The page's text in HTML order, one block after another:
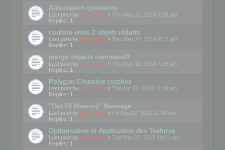
Automation questions
Last post by mootools « Thu May 22, 2014 8:38 am
Replies: 1
couture entre 2 objets réduits
Last post by mootools « Thu May 22, 2014 8:12 am
Replies: 1
merge objects command?
Last post by mootools « Thu May 22, 2014 7:56 am
Replies: 1
Polygon Crunsher crashes
Last post by mootools « Tue Apr 23, 2013 11:38 am
Replies: 1
"Out Of Memory" Message
Last post by mootools « Fri Sep 28, 2012 11:14 am
Replies: 1
Optimisation et Application des Textures
Last post by mootools « Tue Mar 27, 2012 10:01 am
Replies: 1